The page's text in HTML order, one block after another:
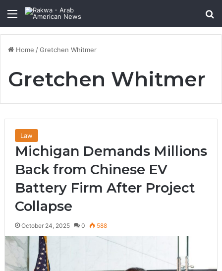
Menu
Home /Gretchen Whitmer
Gretchen Whitmer
Law
Michigan Demands Millions
Back from Chinese EV
Battery Firm After Project
Collapse
October 24, 2025 0 588